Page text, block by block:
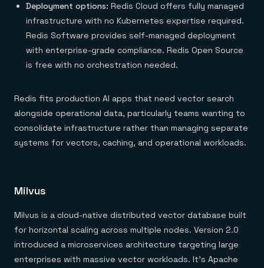
Deployment options: Redis Cloud offers fully managed
infrastructure with no Kubernetes expertise required.
Redis Software provides self-managed deployment
with enterprise-grade compliance. Redis Open Source
is free with no orchestration needed.
Redis fits production AI apps that need vector search
alongside operational data, particularly teams wanting to
consolidate infrastructure rather than managing separate
systems for vectors, caching, and operational workloads.
Milvus
Milvus is a cloud-native distributed vector database built
for horizontal scaling across multiple nodes. Version 2.0
introduced a microservices architecture targeting large
enterprises with massive vector workloads. It's Apache